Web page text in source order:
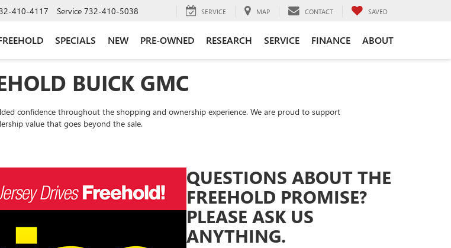
410-4117 Service 732-410-5038 SERVICE MAP CONTACT SAVED
SPECIALS NEW PRE-OWNED RESEARCH SERVICE FINANCE ABOUT
BUICK GMC
confidence throughout the shopping and ownership experience. We are proud to support
value that goes beyond the sale.
QUESTIONS ABOUT THE
FREEHOLD PROMISE?
PLEASE ASK US
ANYTHING.